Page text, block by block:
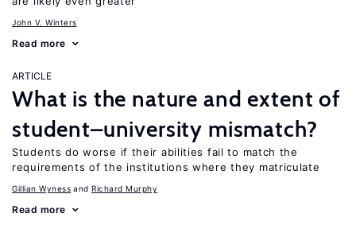
John V. Winters
Read more
ARTICLE
What is the nature and extent of
student–university mismatch?
Students do worse if their abilities fail to match the
requirements of the institutions where they matriculate
Gillian Wyness Richard Murphy
Read more